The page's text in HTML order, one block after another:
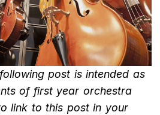
post is intended as
of first year orchestra
link to this post in your